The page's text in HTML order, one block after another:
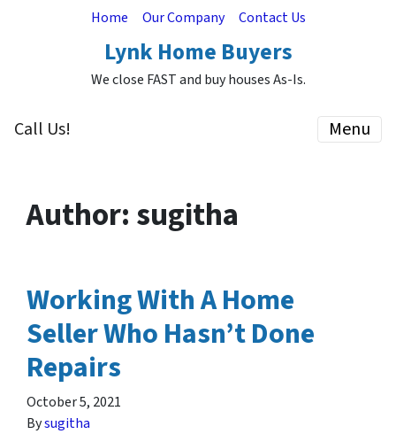
Home Our Company Contact Us
Lynk Home Buyers
We close FAST and buy houses As-Is.
Call Us! Menu
Author: sugitha
Working With A Home
Seller Who Hasn’t Done
Repairs
October 5, 2021
Bysugitha